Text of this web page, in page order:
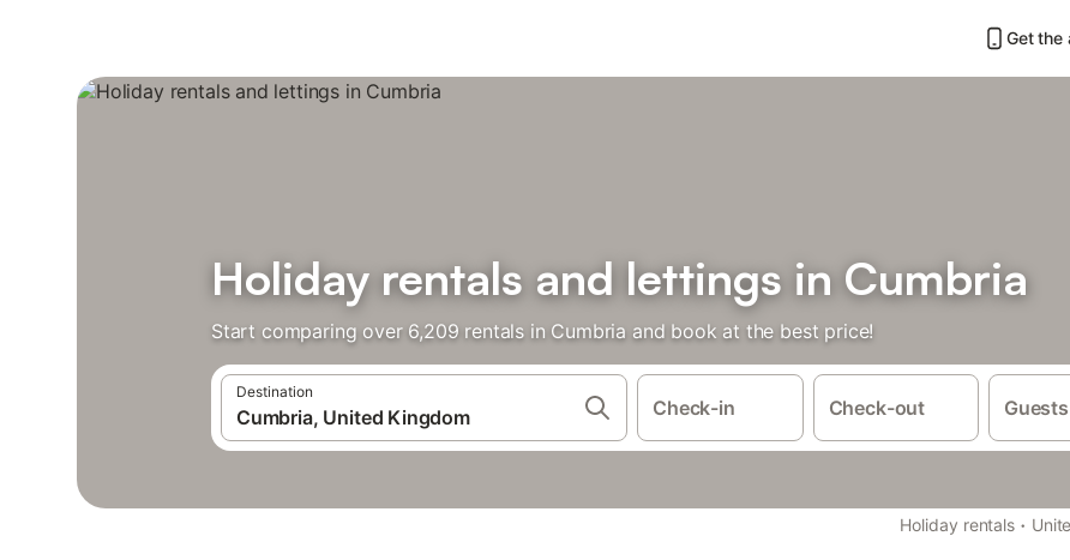
Get the
Holiday rentals and lettings in Cumbria
Start comparing over 6,209 rentals in Cumbria and book at the best price!
Destination
Check-in Check-out Guests
Holiday rentals ·